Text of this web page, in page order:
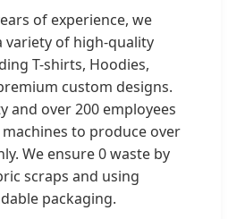
of experience, we
variety of high-quality
T-shirts, Hoodies,
custom designs.
and over 200 employees
to produce over
We ensure 0 waste by
scraps and using
packaging.